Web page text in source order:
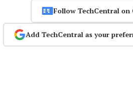
Follow TechCentral on
Add TechCentral as your